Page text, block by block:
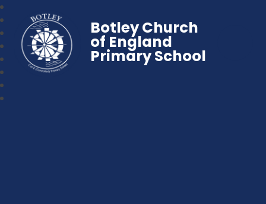
Botley Church
of England
Primary School